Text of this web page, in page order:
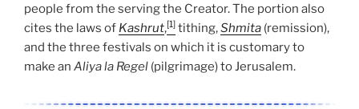
people from the serving the Creator. The portion also
cites the laws of Kashrut,[1] tithing,Shmita (remission),
and the three festivals on which it is customary to
make an Aliya la Regel (pilgrimage) to Jerusalem.